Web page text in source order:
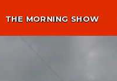
THE MORNING SHOW